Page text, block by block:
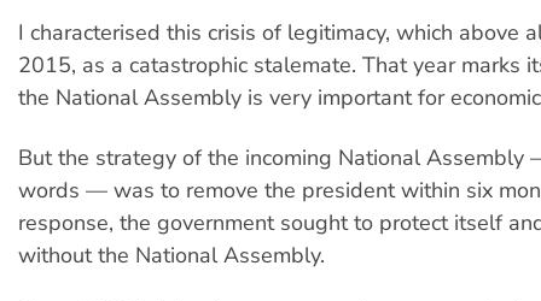
I characterised this crisis of legitimacy, which above
2015, as a catastrophic stalemate. That year marks
the National Assembly is very important for
But the strategy of the incoming National Assembly
words — was to remove the president within six
response, the government sought to protect itself
without the National Assembly.